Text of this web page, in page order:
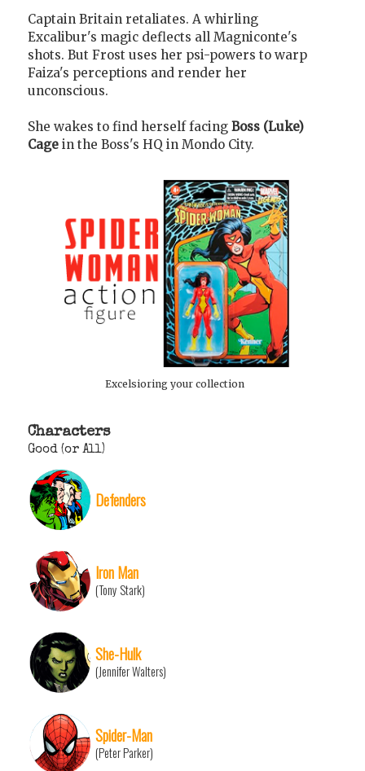
Captain Britain retaliates. A whirling
Excalibur's magic deflects all Magniconte's
shots. But Frost uses her psi-powers to warp
Faiza's perceptions and render her
unconscious.
She wakes to find herself facing Boss (Luke)
Cage in the Boss's HQ in Mondo City.
Excelsioring your collection
Characters
Good (or All)
Defenders
Iron Man
(Tony Stark)
She-Hulk
(Jennifer Walters)
Spider-Man
(Peter Parker)